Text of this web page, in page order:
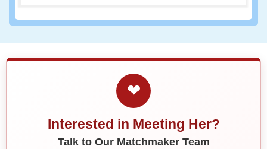
❤
Interested in Meeting Her?
Talk to Our Matchmaker Team